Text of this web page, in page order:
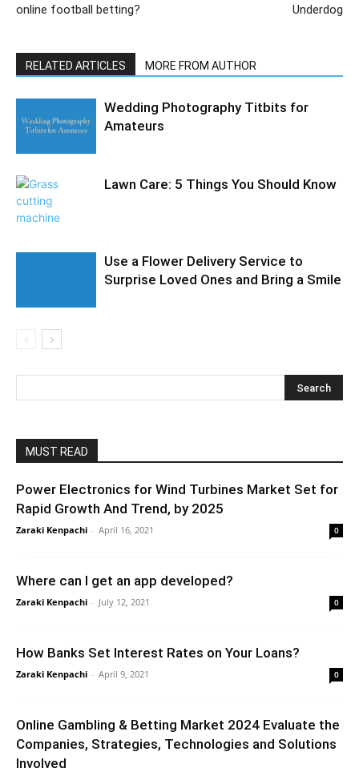
online football betting? Underdog
RELATED ARTICLES MORE FROM AUTHOR
Wedding Photography Titbits for
Amateurs
Lawn Care: 5 Things You Should Know
Use a Flower Delivery Service to
Surprise Loved Ones and Bring a Smile
MUST READ
Power Electronics for Wind Turbines Market Set for
Rapid Growth And Trend, by 2025
Zaraki Kenpachi - April 16, 2021 0
Where can I get an app developed?
Zaraki Kenpachi - July 12, 2021 0
How Banks Set Interest Rates on Your Loans?
Zaraki Kenpachi - April 9, 2021 0
Online Gambling & Betting Market 2024 Evaluate the
Companies, Strategies, Technologies and Solutions
Involved